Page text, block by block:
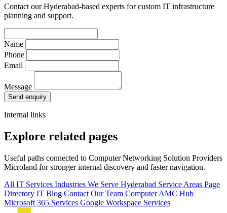
Contact our Hyderabad-based experts for custom IT infrastructure
planning and support.
Name
Phone
Email
Message
Send enquiry
Internal links
Explore related pages
Useful paths connected to Computer Networking Solution Providers
Microland for stronger internal discovery and faster navigation.
All IT Services Industries We Serve Hyderabad Service Areas Page
Directory IT Blog Contact Our Team Computer AMC Hub
Microsoft 365 Services Google Workspace Services